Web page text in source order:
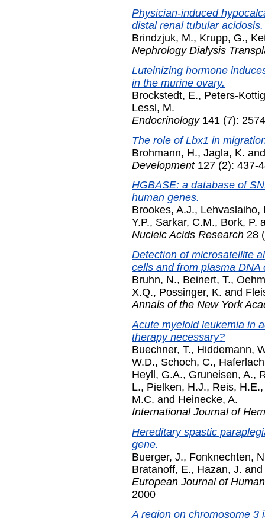
Physician-induced
distal renal tubular acidosis.
Brindzjuk, M., Krupp, G.,
Nephrology Dialysis
Luteinizing hormone
in the murine ovary.
Brockstedt, E., Peters-
Lessl, M.
Endocrinology141 (7):
The role of Lbx1 in
Brohmann, H., Jagla, K.
Development127 (2): 437-
HGBASE: a database of
human genes.
Brookes, A.J., Lehvaslaiho,
Y.P., Sarkar, C.M., Bork, P.
Nucleic Acids Research 28
Detection of microsatellite
cells and from plasma
Bruhn, N., Beinert, T.,
X.Q., Possinger, K. and
Annals of the New York
Acute myeloid leukemia in
therapy necessary?
Buechner, T., Hiddemann,
W.D., Schoch, C.,
Heyll, G.A., Gruneisen, A.,
L., Pielken, H.J., Reis, H.E.
M.C. and Heinecke, A.
International Journal of
Hereditary spastic
gene.
Buerger, J., Fonknechten,
Bratanoff, E., Hazan, J. and
European Journal of
2000
A region on chromosome 3